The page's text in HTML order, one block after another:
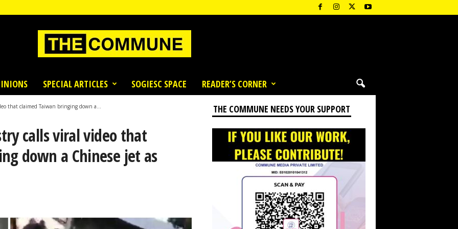
SPECIAL ARTICLES SOGIESC SPACE READER’S CORNER
that claimed Taiwan bringing down a...
calls viral video that
down a Chinese jet as
THE COMMUNE NEEDS YOUR SUPPORT